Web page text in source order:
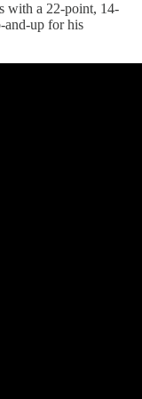
with a 22-point, 14-
and-up for his